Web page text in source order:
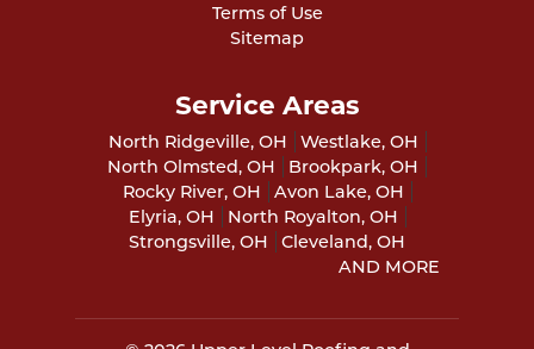
Terms of Use
Sitemap
Service Areas
North Ridgeville, OH
Westlake, OH
North Olmsted, OH
Brookpark, OH
Rocky River, OH
Avon Lake, OH
Elyria, OH
North Royalton, OH
Strongsville, OH
Cleveland, OH
AND MORE